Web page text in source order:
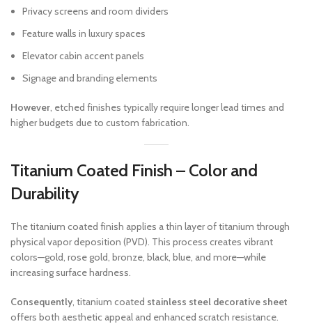
Privacy screens and room dividers
Feature walls in luxury spaces
Elevator cabin accent panels
Signage and branding elements
However, etched finishes typically require longer lead times and
higher budgets due to custom fabrication.
Titanium Coated Finish – Color and
Durability
The titanium coated finish applies a thin layer of titanium through
physical vapor deposition (PVD). This process creates vibrant
colors—gold, rose gold, bronze, black, blue, and more—while
increasing surface hardness.
Consequently, titanium coated stainless steel decorative sheet
offers both aesthetic appeal and enhanced scratch resistance.